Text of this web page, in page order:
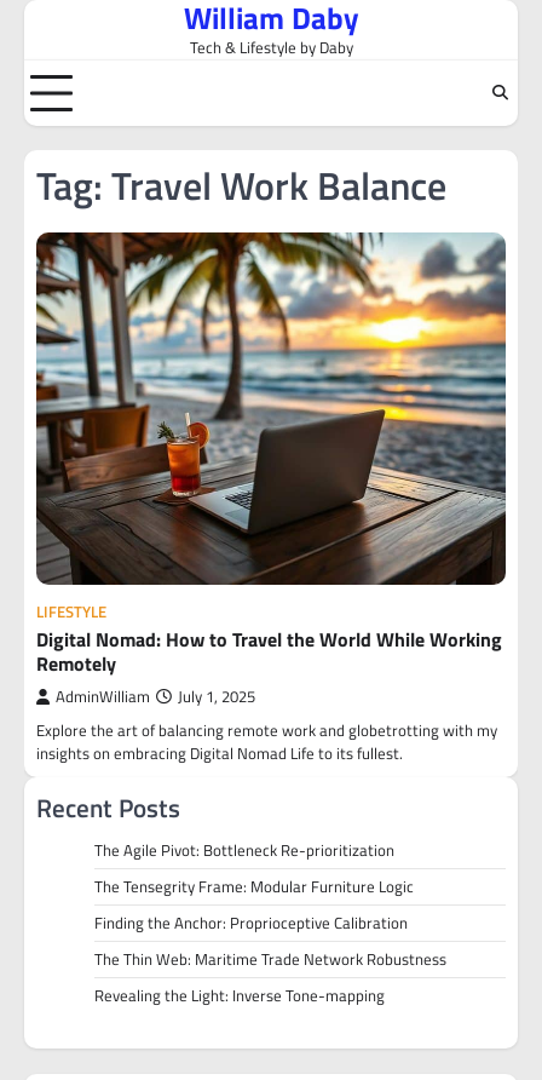
Skip
content
William Daby
Tech & Lifestyle by Daby
Tag:Travel Work Balance
LIFESTYLE
Digital Nomad: How to Travel the World While Working
Remotely
AdminWilliam July 1, 2025
Explore the art of balancing remote work and globetrotting with my
insights on embracing Digital Nomad Life to its fullest.
Recent Posts
The Agile Pivot: Bottleneck Re-prioritization
The Tensegrity Frame: Modular Furniture Logic
Finding the Anchor: Proprioceptive Calibration
The Thin Web: Maritime Trade Network Robustness
Revealing the Light: Inverse Tone-mapping